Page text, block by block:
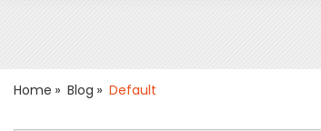
Home Blog Default